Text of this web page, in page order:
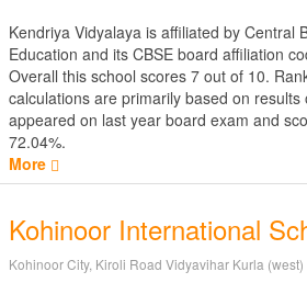
Kendriya Vidyalaya is affiliated by Central
Education and its CBSE board affiliation
Overall this school scores 7 out of 10.
calculations are primarily based on results
appeared on last year board exam and
72.04%.
More
Kohinoor International
Kohinoor City, Kiroli Road Vidyavihar Kurla